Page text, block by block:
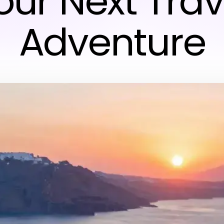
Adventure